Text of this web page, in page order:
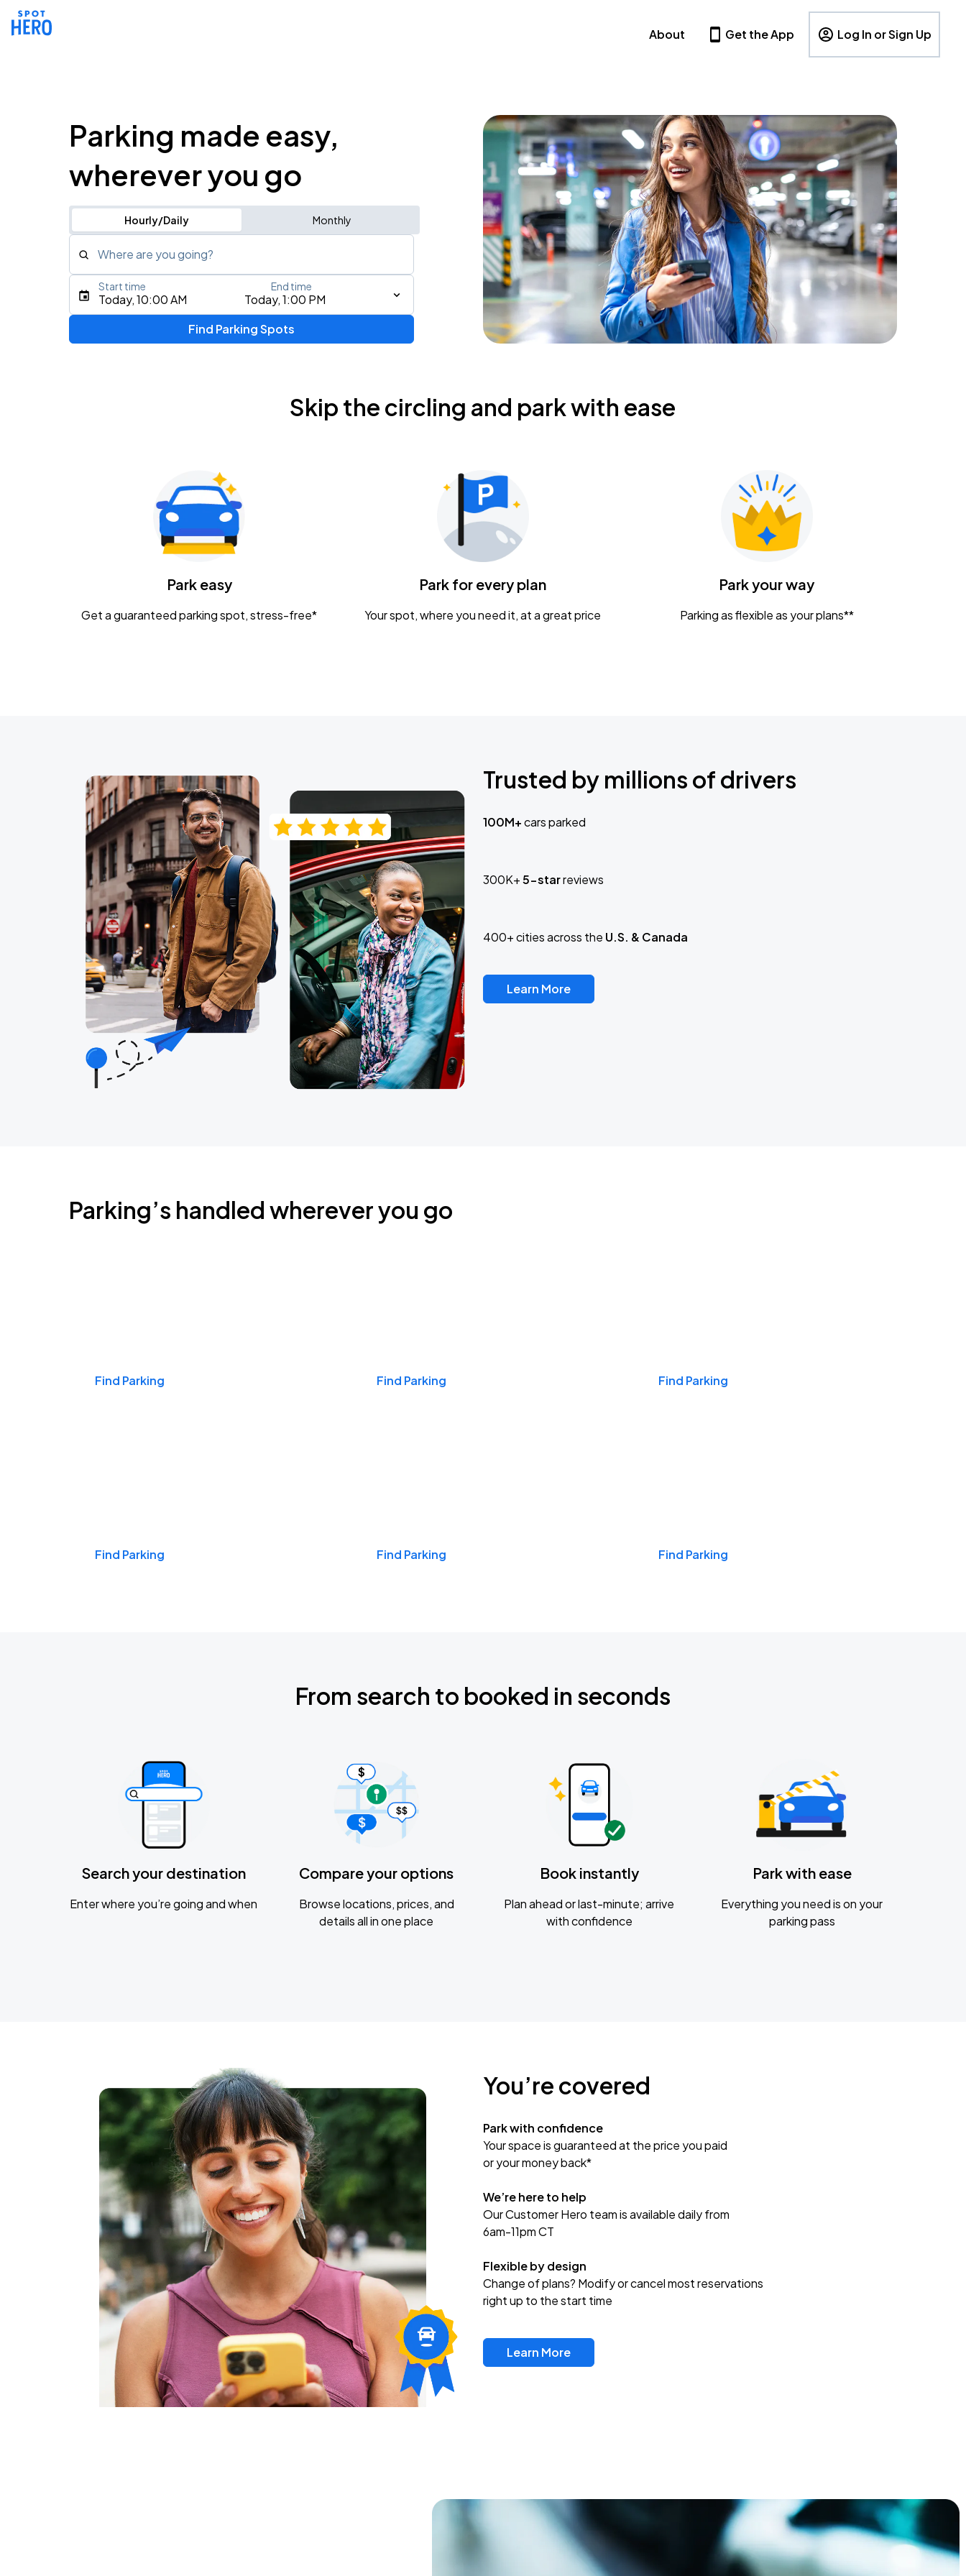
About Get the App Log In or Sign Up
Parking made easy,
wherever you go
Hourly/Daily Monthly
Where are you going?
Type an address, place, city, airport, or event
Gavin Adcock w/ Corey Kent
KEMBA Live!
Caamp
Today, 10:00 AM Today, 1:00 PM
Start time End time
Find Parking Spots
Skip the circling and park with ease
Park easy
Get a guaranteed parking spot, stress-free*
Park for every plan
Your spot, where you need it, at a great price
Park your way
Parking as flexible as your plans**
Trusted by millions of drivers
100M+cars parked
300K+5-starreviews
400+ cities across the U.S. & Canada
Learn More
Parking’s handled wherever you go
Find Parking Find Parking Find Parking
Find Parking Find Parking Find Parking
From search to booked in seconds
Search your destination
Enter where you’re going and when
Compare your options
Browse locations, prices, and
details all in one place
Book instantly
Plan ahead or last-minute; arrive
with confidence
Park with ease
Everything you need is on your
parking pass
You’re covered
Park with confidence
Your space is guaranteed at the price you paid
or your money back*
We’re here to help
Our Customer Hero team is available daily from
6am-11pm CT
Flexible by design
Change of plans? Modify or cancel most reservations
right up to the start time
Learn More